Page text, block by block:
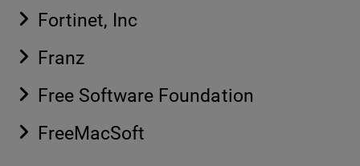
Fortinet, Inc
Franz
Free Software Foundation
FreeMacSoft